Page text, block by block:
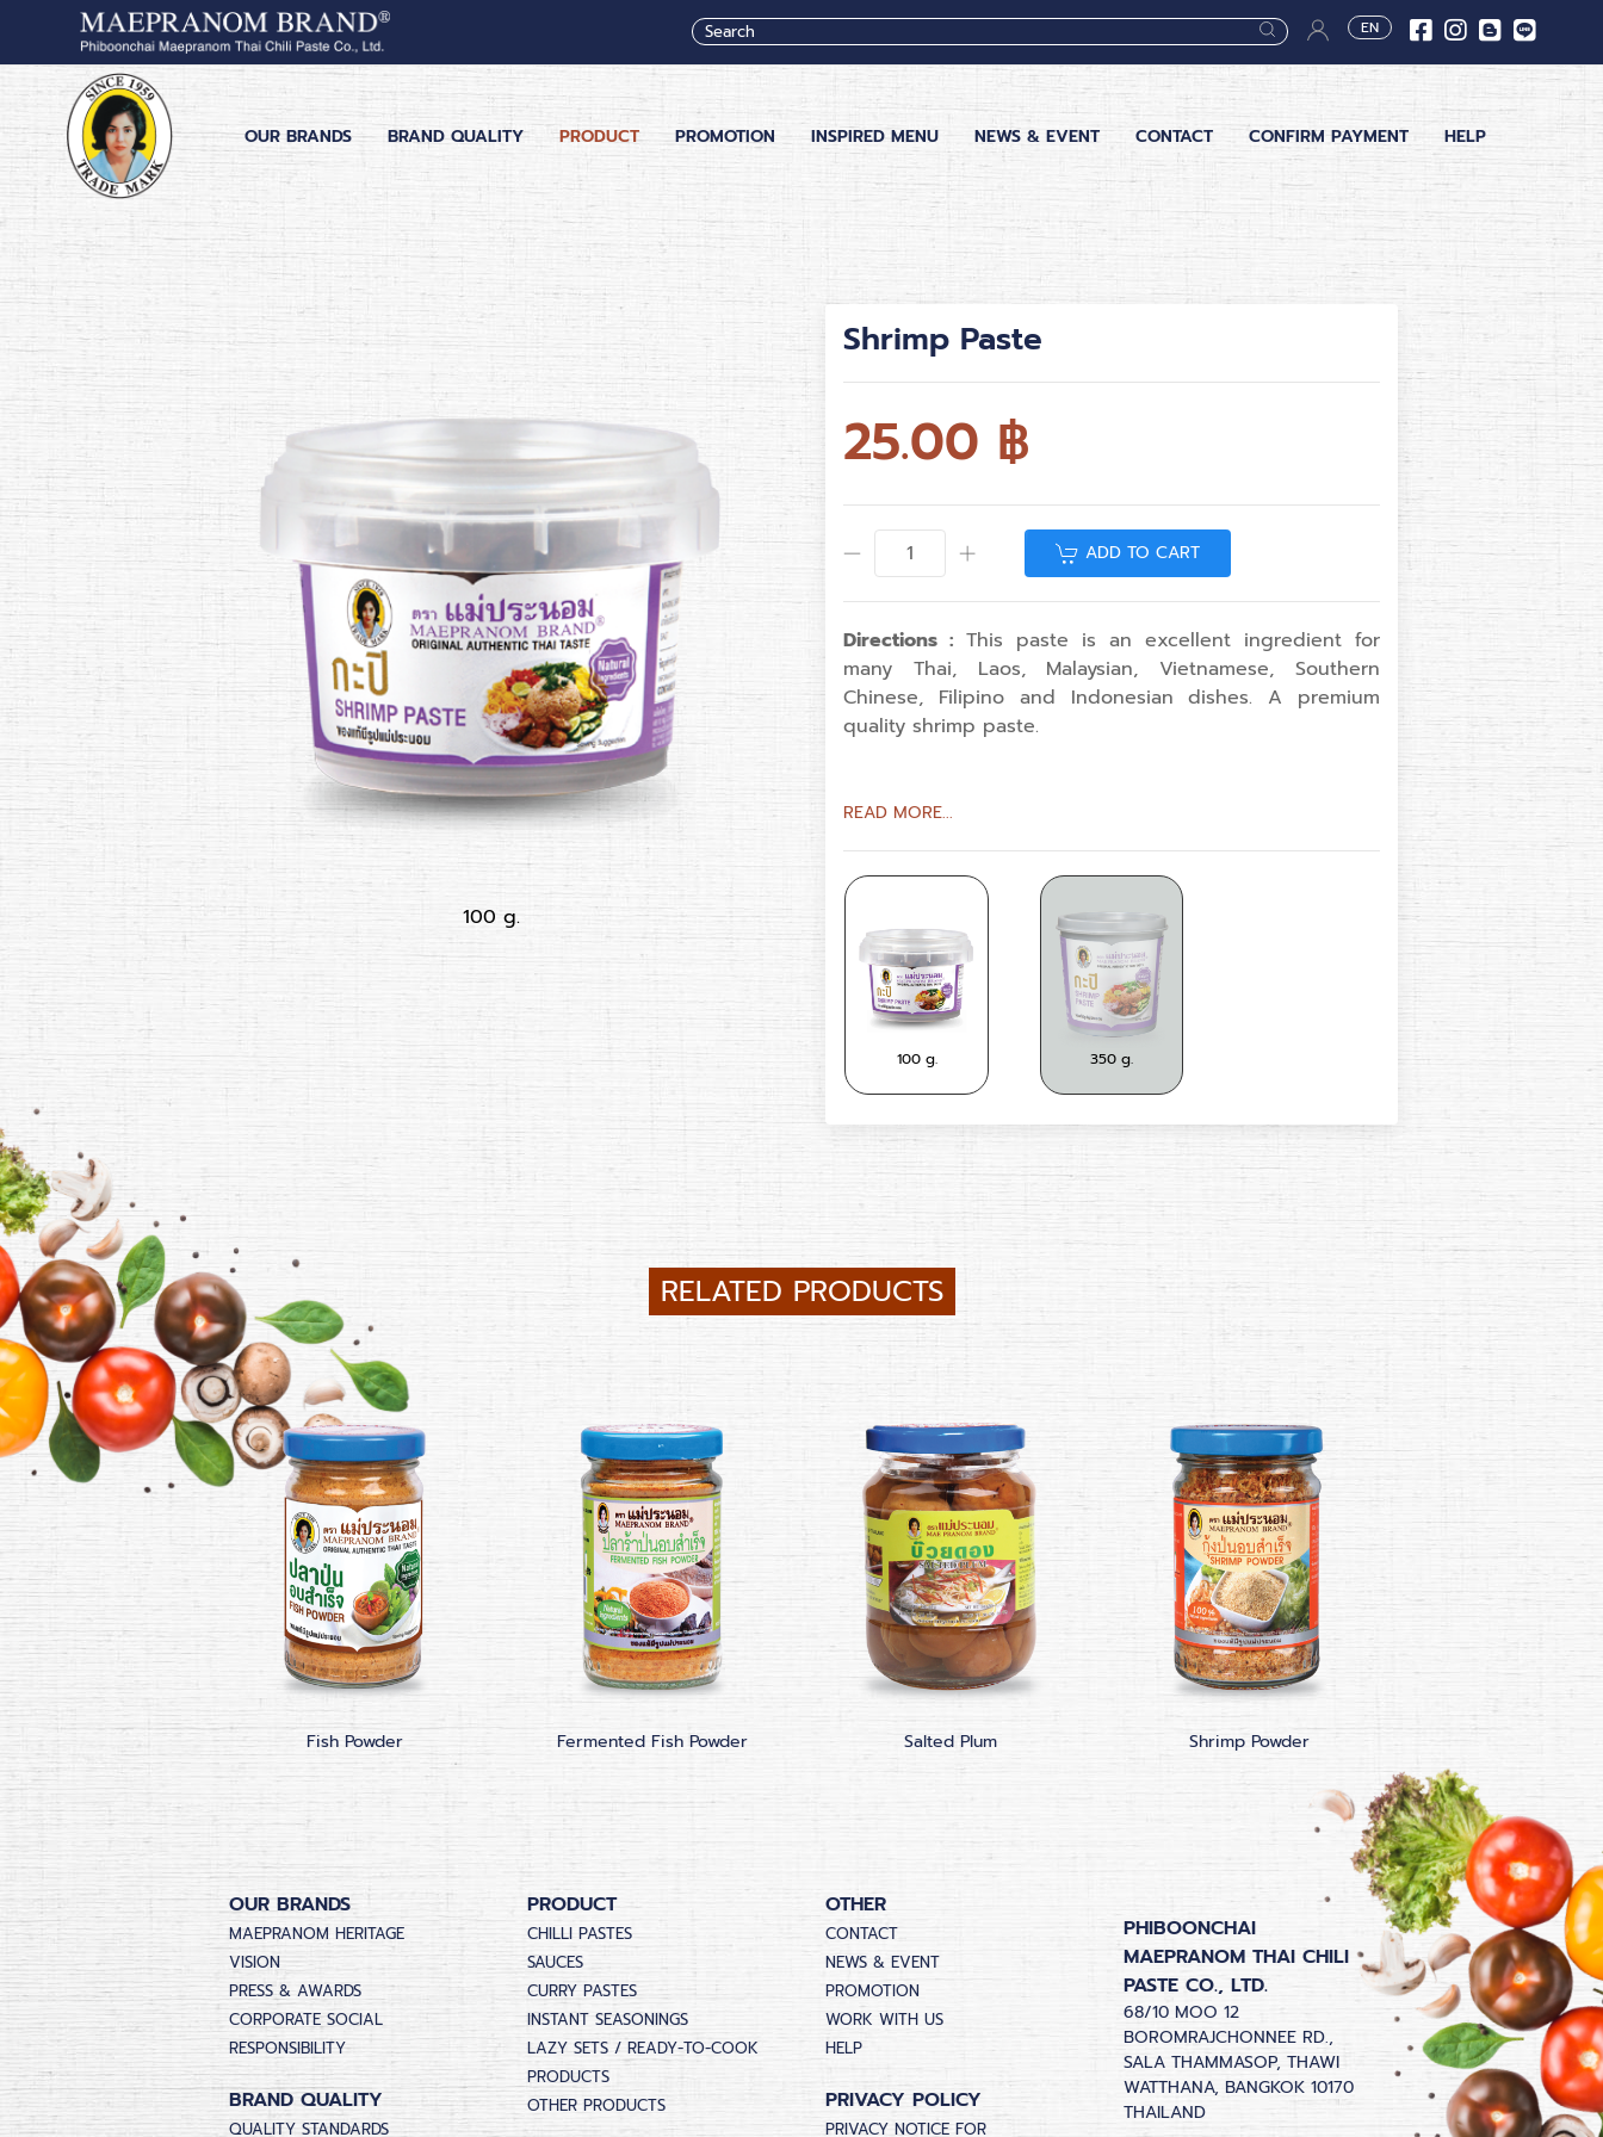
EN
OUR BRANDS BRAND QUALITY PRODUCT PROMOTION INSPIRED MENU NEWS & EVENT CONTACT CONFIRM PAYMENT HELP
100 g. 350 g.
Shrimp Paste
25.00 ฿
ADD TO CART
Directions : This paste is an excellent ingredient for
many Thai, Laos, Malaysian, Vietnamese, Southern
Chinese, Filipino and Indonesian dishes. A premium
quality shrimp paste.
READ MORE...
100 g. 350 g.
RELATED PRODUCTS
Fish Powder Fermented Fish Powder Salted Plum Shrimp Powder Bird Chilli
OUR BRANDS
MAEPRANOM HERITAGE
VISION
PRESS & AWARDS
CORPORATE SOCIAL
RESPONSIBILITY
BRAND QUALITY
QUALITY STANDARDS
PRODUCT
CHILLI PASTES
SAUCES
CURRY PASTES
INSTANT SEASONINGS
LAZY SETS / READY-TO-COOK
PRODUCTS
OTHER PRODUCTS
OTHER
CONTACT
NEWS & EVENT
PROMOTION
WORK WITH US
HELP
PRIVACY POLICY
PRIVACY NOTICE FOR
PHIBOONCHAI
MAEPRANOM THAI CHILI
PASTE CO., LTD.
68/10 MOO 12
BOROMRAJCHONNEE RD.,
SALA THAMMASOP, THAWI
WATTHANA, BANGKOK 10170
THAILAND